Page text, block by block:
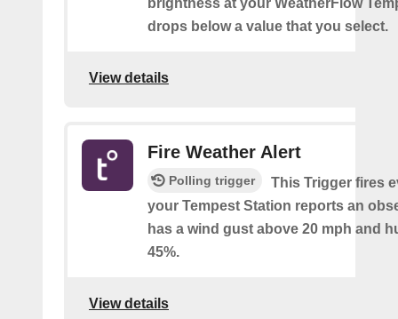
brightness at your WeatherFlow
drops below a value that you select.
View details
Fire Weather Alert
Polling trigger
This Trigger fires
your Tempest Station reports an
has a wind gust above 20 mph and
45%.
View details